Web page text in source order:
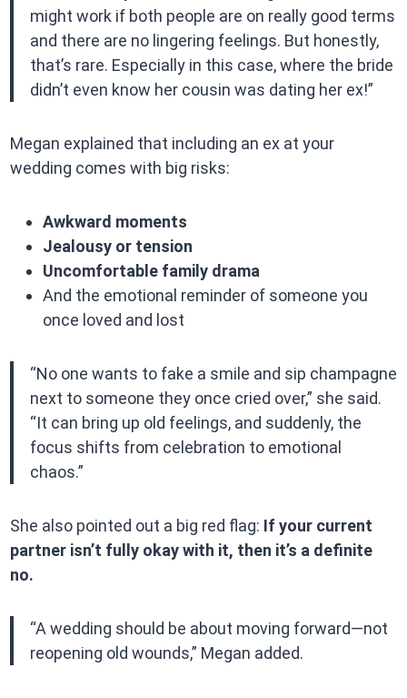
might work if both people are on really good terms
and there are no lingering feelings. But honestly,
that’s rare. Especially in this case, where the bride
didn’t even know her cousin was dating her ex!”
Megan explained that including an ex at your
wedding comes with big risks:
Awkward moments
Jealousy or tension
Uncomfortable family drama
And the emotional reminder of someone you
once loved and lost
“No one wants to fake a smile and sip champagne
next to someone they once cried over,” she said.
“It can bring up old feelings, and suddenly, the
focus shifts from celebration to emotional
chaos.”
She also pointed out a big red flag: If your current
partner isn’t fully okay with it, then it’s a definite
no.
“A wedding should be about moving forward—not
reopening old wounds,” Megan added.